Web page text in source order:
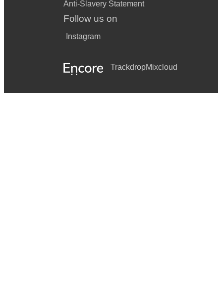
Anti-Slavery Statement
Follow us on
Instagram
TrackdropMixcloud